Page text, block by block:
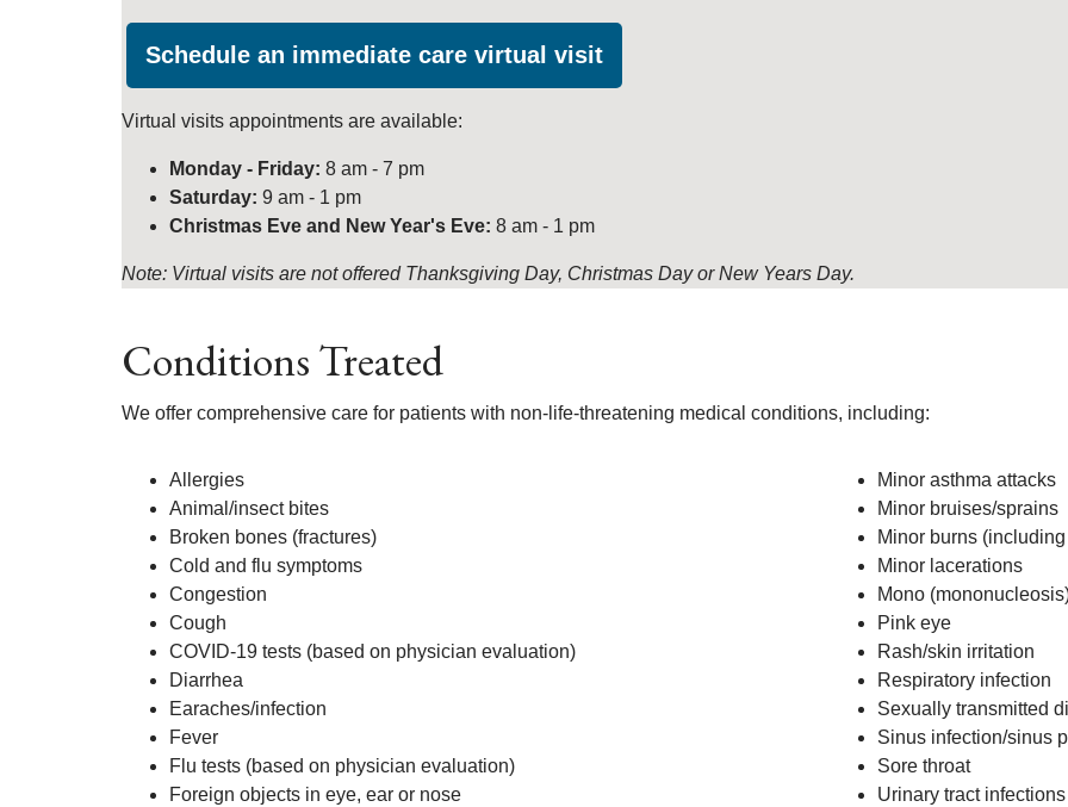
Schedule an immediate care virtual visit
Virtual visits appointments are available:
Monday - Friday: 8 am - 7 pm
Saturday: 9 am - 1 pm
Christmas Eve and New Year's Eve: 8 am - 1 pm
Note: Virtual visits are not offered Thanksgiving Day, Christmas Day or New Years Day.
Conditions Treated
We offer comprehensive care for patients with non-life-threatening medical conditions, including:
Allergies
Animal/insect bites
Broken bones (fractures)
Cold and flu symptoms
Congestion
Cough
COVID-19 tests (based on physician evaluation)
Diarrhea
Earaches/infection
Fever
Flu tests (based on physician evaluation)
Foreign objects in eye, ear or nose
Minor asthma attacks
Minor bruises/sprains
Minor burns
Minor lacerations
Mono
Pink eye
Rash/skin irritation
Respiratory infection
Sexually transmitted
Sinus infection/sinus
Sore throat
Urinary tract infections